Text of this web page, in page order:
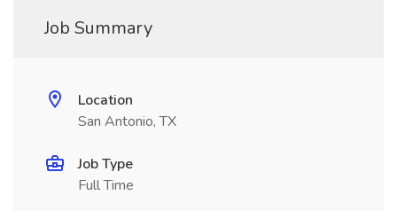
Job Summary
Location
San Antonio, TX
Job Type
Full Time